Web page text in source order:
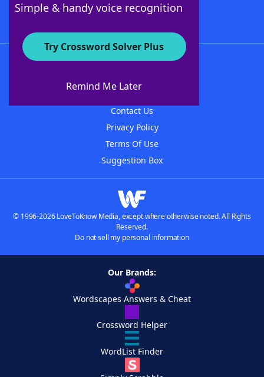
Simple & handy voice recognition
Try Crossword Solver Plus
Remind Me Later
About WordFinder
Contact Us
Privacy Policy
Terms Of Use
Suggestion Box
© 1996-2026 LoveToKnow Media, except where otherwise noted. All Rights
Reserved.
Do not sell my personal information
Our Brands:
Wordscapes Answers & Cheat
Crossword Helper
WordList Finder